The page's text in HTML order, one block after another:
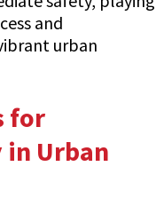
and
urban
for
in Urban